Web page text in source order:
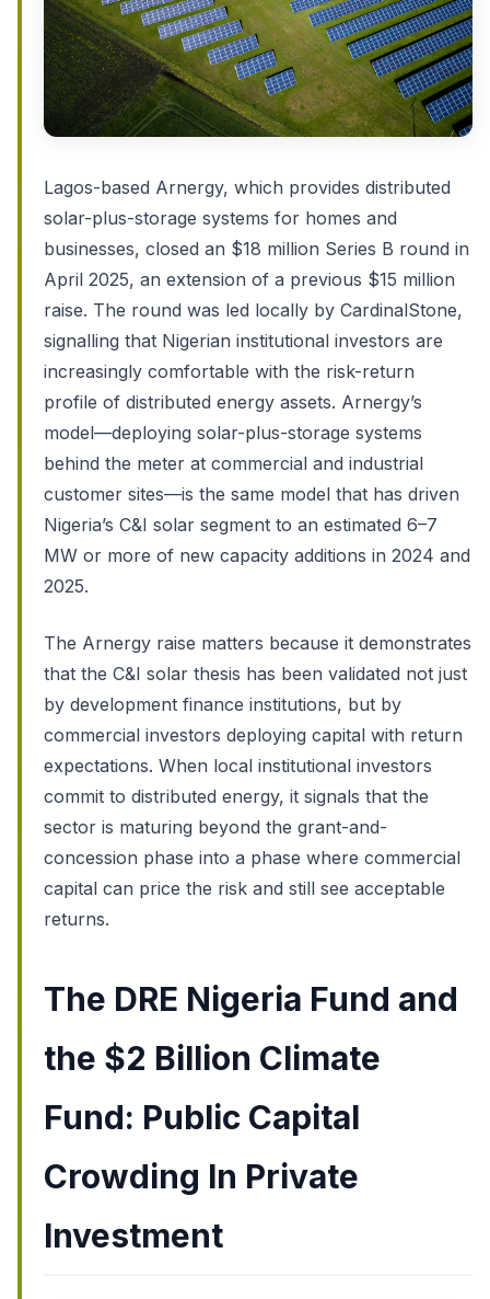
Lagos-based Arnergy, which provides distributed
solar-plus-storage systems for homes and
businesses, closed an $18 million Series B round in
April 2025, an extension of a previous $15 million
raise. The round was led locally by CardinalStone,
signalling that Nigerian institutional investors are
increasingly comfortable with the risk-return
profile of distributed energy assets. Arnergy’s
model—deploying solar-plus-storage systems
behind the meter at commercial and industrial
customer sites—is the same model that has driven
Nigeria’s C&I solar segment to an estimated 6–7
MW or more of new capacity additions in 2024 and
2025.
The Arnergy raise matters because it demonstrates
that the C&I solar thesis has been validated not just
by development finance institutions, but by
commercial investors deploying capital with return
expectations. When local institutional investors
commit to distributed energy, it signals that the
sector is maturing beyond the grant-and-
concession phase into a phase where commercial
capital can price the risk and still see acceptable
returns.
The DRE Nigeria Fund and
the $2 Billion Climate
Fund: Public Capital
Crowding In Private
Investment